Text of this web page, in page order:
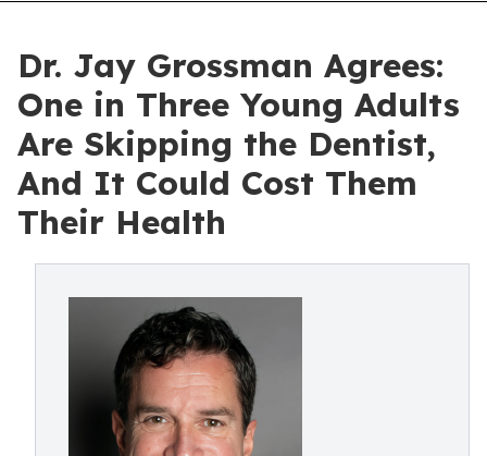
Dr. Jay Grossman Agrees:
One in Three Young Adults
Are Skipping the Dentist,
And It Could Cost Them
Their Health